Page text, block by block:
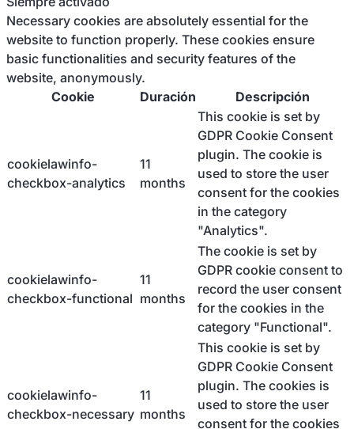
Necessary cookies are absolutely essential for the
website to function properly. These cookies ensure
basic functionalities and security features of the
website, anonymously.
Cookie
Duración Descripción
cookielawinfo-
checkbox-analytics
11
months
This cookie is set by
GDPR Cookie Consent
plugin. The cookie is
used to store the user
consent for the cookies
in the category
"Analytics".
cookielawinfo-
checkbox-functional
11
months
The cookie is set by
GDPR cookie consent to
record the user consent
for the cookies in the
category "Functional".
cookielawinfo-
checkbox-necessary
11
months
This cookie is set by
GDPR Cookie Consent
plugin. The cookies is
used to store the user
consent for the cookies